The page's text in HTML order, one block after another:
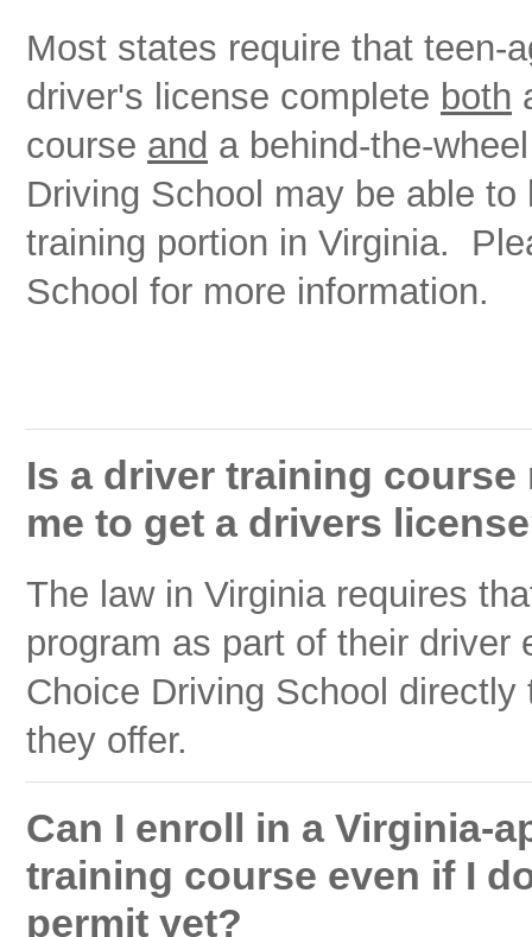
Most states require that teen-
driver's license complete both
course and a behind-the-
Driving School may be able
training portion in Virginia.
School for more information.
Is a driver training
me to get a drivers
The law in Virginia requires
program as part of their
Choice Driving School
they offer.
Can I enroll in a Virginia-
training course even if I
permit yet?